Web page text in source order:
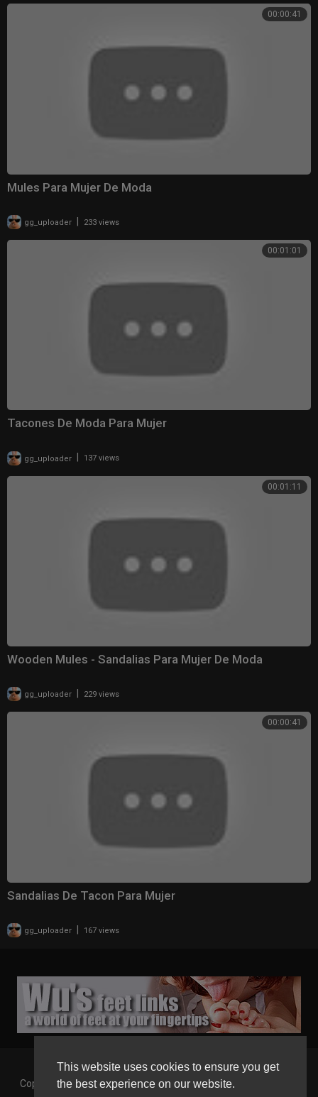
This website uses cookies to ensure you get
the best experience on our website.
00:00:41
Mules Para Mujer De Moda
gg_uploader 233 views
00:01:01
Tacones De Moda Para Mujer
gg_uploader 137 views
00:01:11
Wooden Mules - Sandalias Para Mujer De Moda
gg_uploader 229 views
00:00:41
Sandalias De Tacon Para Mujer
gg_uploader 167 views
Copyright © 2026 Gaborgirlstube - The Home of sexy Legs and